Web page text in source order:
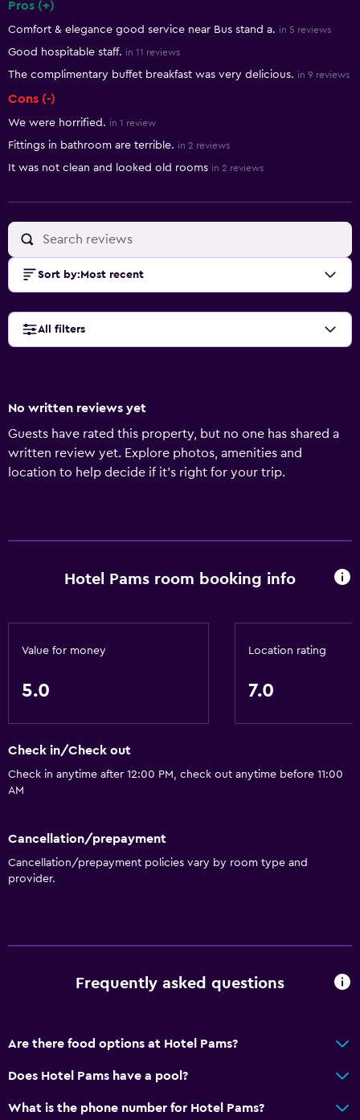
Pros (+)
Comfort & elegance good service near Bus stand a. in 5 reviews
Good hospitable staff. in 11 reviews
The complimentary buffet breakfast was very delicious. in 9 reviews
Cons (-)
We were horrified. in 1 review
Fittings in bathroom are terrible. in 2 reviews
It was not clean and looked old rooms in 2 reviews
Sort by: Most recent
All filters
No written reviews yet
Guests have rated this property, but no one has shared a
written review yet. Explore photos, amenities and
location to help decide if it's right for your trip.
Hotel Pams room booking info
Value for money
5.0
Location rating
7.0
Check in/Check out
Check in anytime after 12:00 PM, check out anytime before 11:00
AM
Cancellation/prepayment
Cancellation/prepayment policies vary by room type and
provider.
Frequently asked questions
Are there food options at Hotel Pams?
Does Hotel Pams have a pool?
What is the phone number for Hotel Pams?